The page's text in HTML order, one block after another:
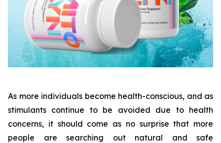
As more individuals become health-conscious, and as
stimulants continue to be avoided due to health
concerns, it should come as no surprise that more
people are searching out natural and safe